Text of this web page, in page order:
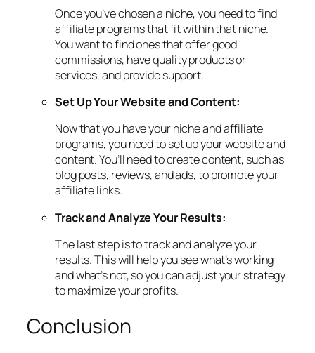
Once you’ve chosen a niche, you need to find
affiliate programs that fit within that niche.
You want to find ones that offer good
commissions, have quality products or
services, and provide support.
Set Up Your Website and Content:
Now that you have your niche and affiliate
programs, you need to set up your website and
content. You’ll need to create content, such as
blog posts, reviews, and ads, to promote your
affiliate links.
Track and Analyze Your Results:
The last step is to track and analyze your
results. This will help you see what’s working
and what’s not, so you can adjust your strategy
to maximize your profits.
Conclusion